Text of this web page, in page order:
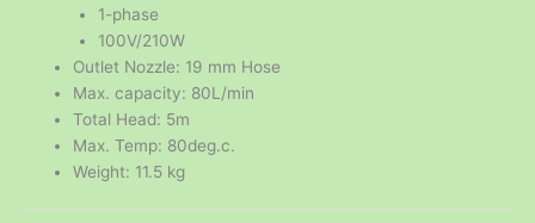
1-phase
100V/210W
Outlet Nozzle: 19 mm Hose
Max. capacity: 80L/min
Total Head: 5m
Max. Temp: 80deg.c.
Weight: 11.5 kg